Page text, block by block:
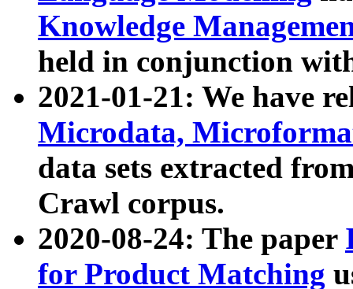
Knowledge
held in conjunction
2021-01-21: We have
Microdata,
data sets extracted
Crawl corpus.
2020-08-24: The paper
for Product Matching